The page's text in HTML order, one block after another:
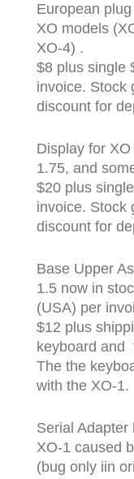
European
XO models
XO-4) .
$8 plus single
invoice.
discount for
Display for
1.75, and
$20 plus
invoice. Stock
discount for
Base Upper
1.5 now in
(USA) per
$12 plus
keyboard and
The the
with the XO-
Serial Adapter
XO-1 caused
(bug only iin